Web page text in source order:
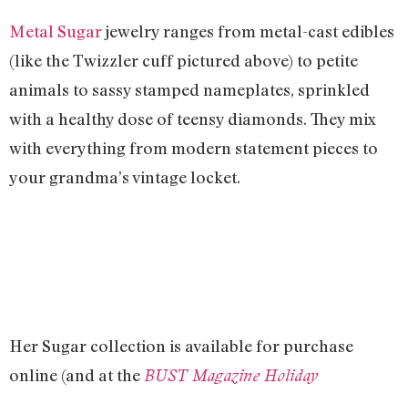
Metal Sugarjewelry ranges from metal-cast edibles
(like the Twizzler cuff pictured above) to petite
animals to sassy stamped nameplates, sprinkled
with a healthy dose of teensy diamonds. They mix
with everything from modern statement pieces to
your grandma’s vintage locket.
Her Sugar collection is available for purchase
online (and at theBUST Magazine Holiday